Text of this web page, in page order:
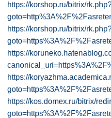
https://korshop.ru/bitrix/
https://korshop.ru/bitrix/
https://
https://
https://kos.domex.ru/bitrix/